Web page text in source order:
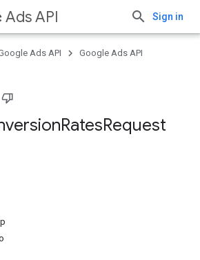
Ads API Sign in
Ads API
Google Ads API
RatesRequest